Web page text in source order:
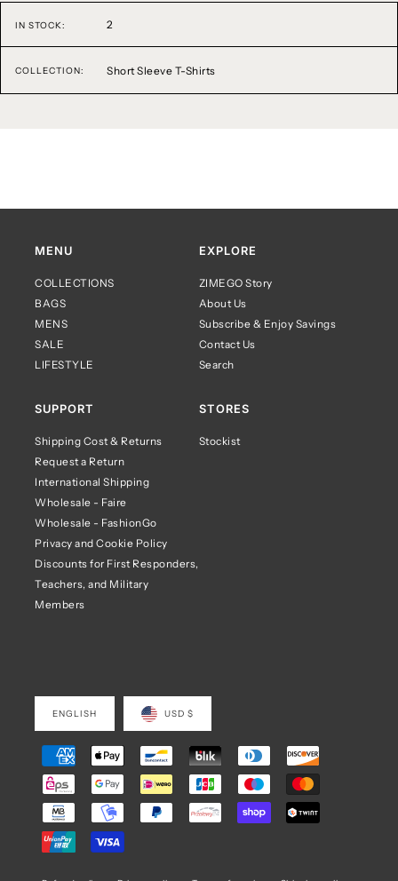
IN STOCK: 2
COLLECTION: Short Sleeve T-Shirts
MENU
COLLECTIONS
BAGS
MENS
SALE
LIFESTYLE
EXPLORE
ZIMEGO Story
About Us
Subscribe & Enjoy Savings
Contact Us
Search
SUPPORT
Shipping Cost & Returns
Request a Return
International Shipping
Wholesale - Faire
Wholesale - FashionGo
Privacy and Cookie Policy
Discounts for First Responders,
Teachers, and Military
Members
STORES
Stockist
ENGLISH USD $